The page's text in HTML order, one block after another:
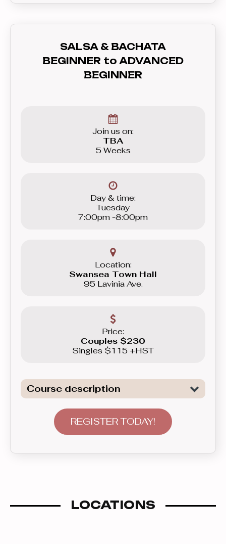
longer sequences, continuing to focus
on good leading and following skils,
placing more emphasis on musiclity
SALSA & BACHATA
BEGINNER to ADVANCED
BEGINNER
Join us on:
TBA
5 Weeks
Day & time:
Tuesday
7:00pm -8:00pm
Location:
Swansea Town Hall
95 Lavinia Ave.
Price:
Couples $230
Singles $115 +HST
Course description
patterns of the two of the most
popular Club Latin dances: Salsa and
ready to advance to the next level up.
REGISTER TODAY!
LOCATIONS